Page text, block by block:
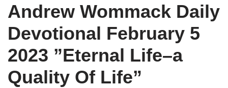
Andrew Wommack Daily
Devotional February 5
2023 ”Eternal Life–a
Quality Of Life”